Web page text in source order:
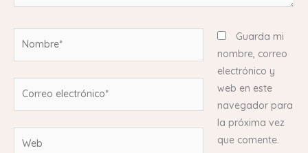
Guarda mi
nombre, correo
electrónico y
web en este
navegador para
la próxima vez
que comente.